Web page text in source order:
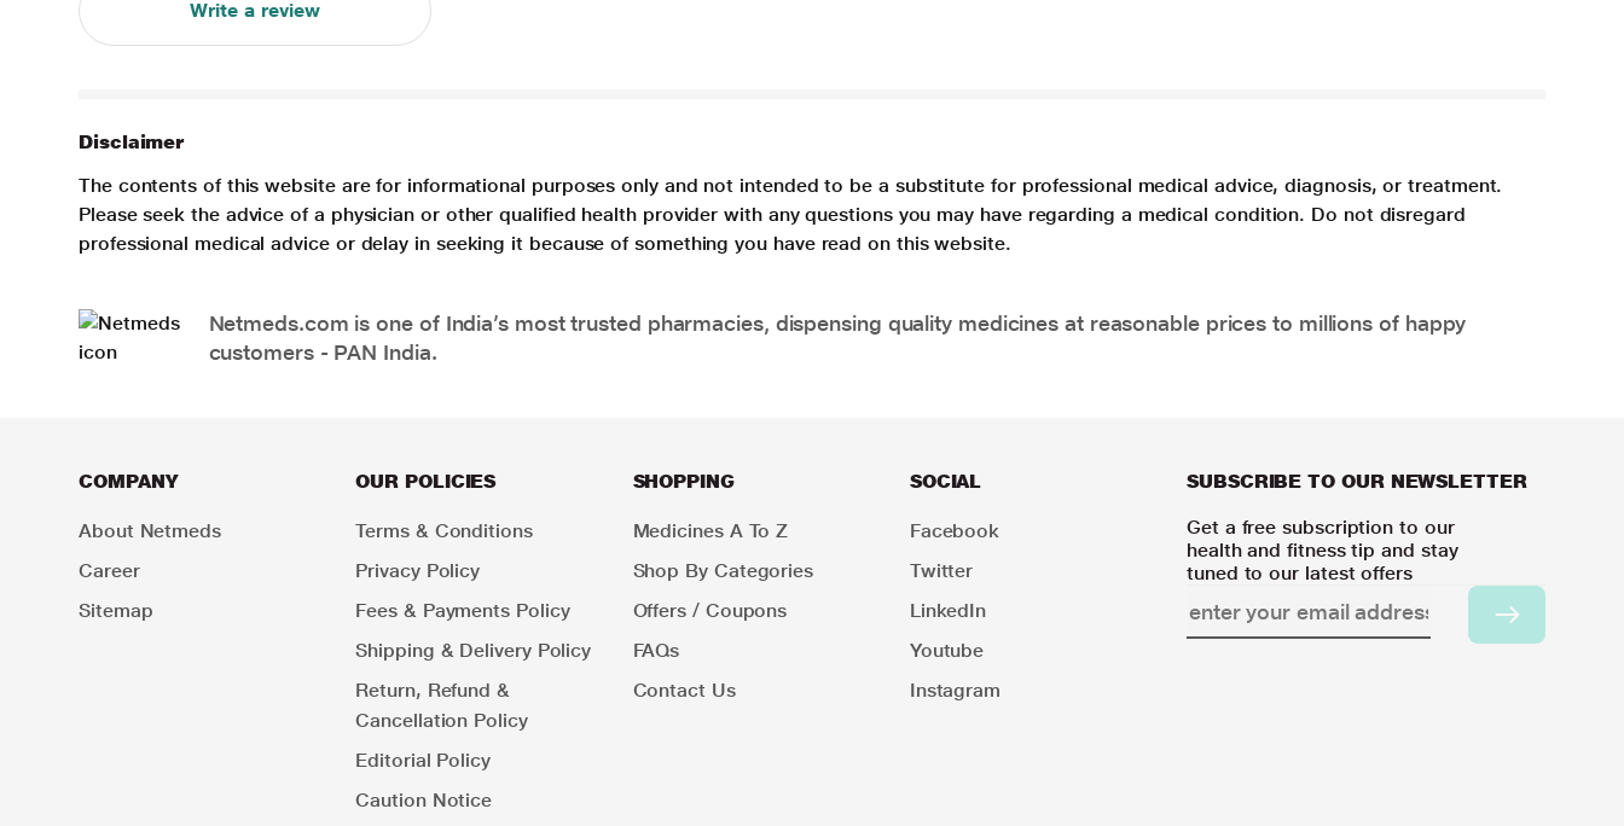
Write a review
Disclaimer
The contents of this website are for informational purposes only and not intended to be a substitute for professional medical advice, diagnosis, or treatment.
Please seek the advice of a physician or other qualified health provider with any questions you may have regarding a medical condition. Do not disregard
professional medical advice or delay in seeking it because of something you have read on this website.
Netmeds.com is one of India’s most trusted pharmacies, dispensing quality medicines at reasonable prices to millions of happy
customers - PAN India.
COMPANY
About Netmeds
Career
Sitemap
OUR POLICIES
Terms & Conditions
Privacy Policy
Fees & Payments Policy
Shipping & Delivery Policy
Return, Refund &
Cancellation Policy
Editorial Policy
Caution Notice
SHOPPING
Medicines A To Z
Shop By Categories
Offers / Coupons
FAQs
Contact Us
SOCIAL
Facebook
Twitter
LinkedIn
Youtube
Instagram
SUBSCRIBE TO OUR NEWSLETTER
Get a free subscription to our
health and fitness tip and stay
tuned to our latest offers